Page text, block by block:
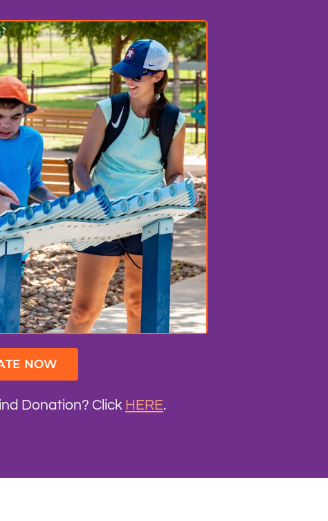
NOW
Donation? Click HERE.